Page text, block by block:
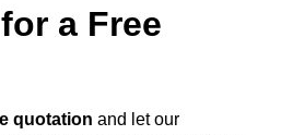
a Free
quotation and let our